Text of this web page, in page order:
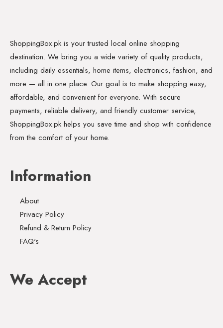
ShoppingBox.pk is your trusted local online shopping
destination. We bring you a wide variety of quality products,
including daily essentials, home items, electronics, fashion, and
more — all in one place. Our goal is to make shopping easy,
affordable, and convenient for everyone. With secure
payments, reliable delivery, and friendly customer service,
ShoppingBox.pk helps you save time and shop with confidence
from the comfort of your home.
Information
About
Privacy Policy
Refund & Return Policy
FAQ's
We Accept